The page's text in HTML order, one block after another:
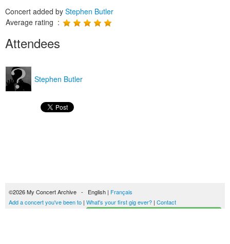
Concert added by Stephen Butler
Average rating :
Attendees
Stephen Butler
©2026 My Concert Archive - English | Français
Add a concert you've been to | What's your first gig ever? | Contact